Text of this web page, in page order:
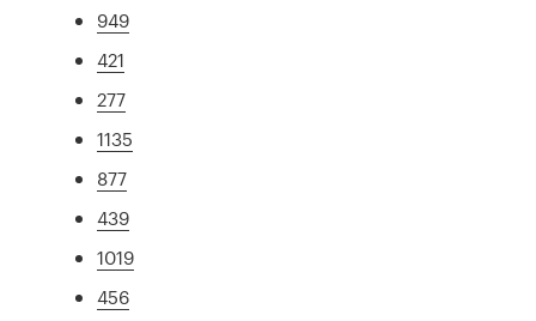
949
421
277
1135
877
439
1019
456